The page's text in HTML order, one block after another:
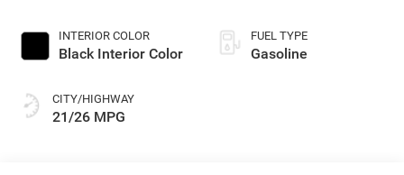
INTERIOR COLOR
Black Interior Color
CITY/HIGHWAY
21/26 MPG
FUEL TYPE
Gasoline